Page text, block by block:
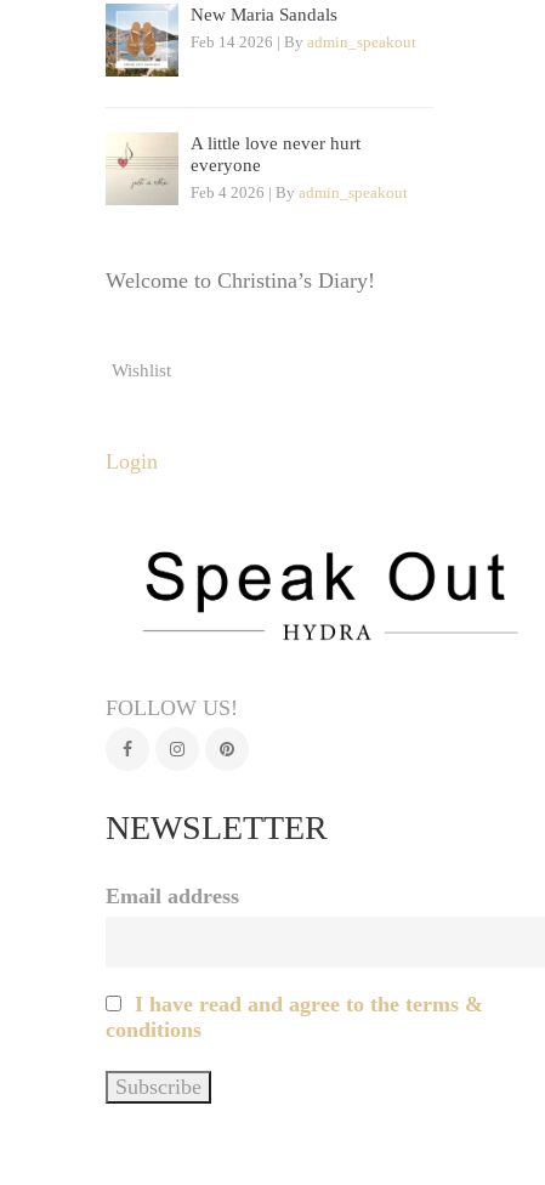
New Maria Sandals
Feb 14 2026 | By admin_speakout
A little love never hurt
everyone
Feb 4 2026 | By admin_speakout
Welcome to Christina’s Diary!
Wishlist
Login
FOLLOW US!
NEWSLETTER
Email address
I have read and agree to the terms &
conditions